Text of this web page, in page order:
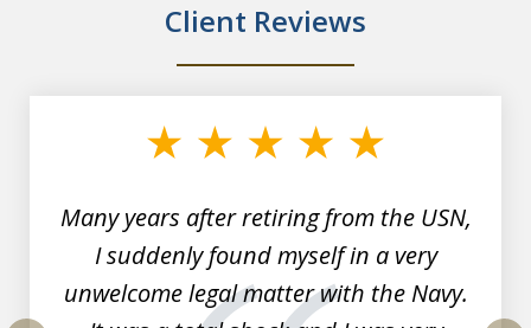
Client Reviews
Many years after retiring from the USN,
I suddenly found myself in a very
unwelcome legal matter with the Navy.